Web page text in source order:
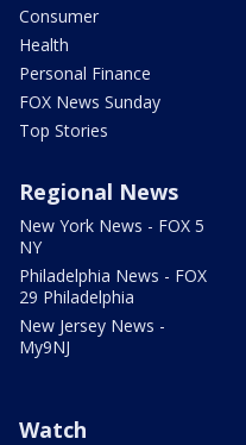
Consumer
Health
Personal Finance
FOX News Sunday
Top Stories
Regional News
New York News - FOX 5
NY
Philadelphia News - FOX
29 Philadelphia
New Jersey News -
My9NJ
Watch